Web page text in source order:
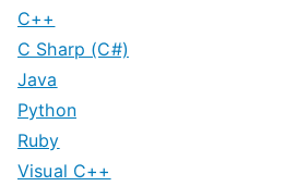
C++
C Sharp (C#)
Java
Python
Ruby
Visual C++